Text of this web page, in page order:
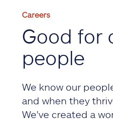
Careers
Good for
people
We know our
and when they
We've created a